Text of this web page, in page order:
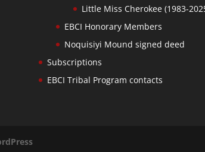
Little Miss Cherokee (1983-
EBCI Honorary Members
Noquisiyi Mound signed deed
Subscriptions
EBCI Tribal Program contacts